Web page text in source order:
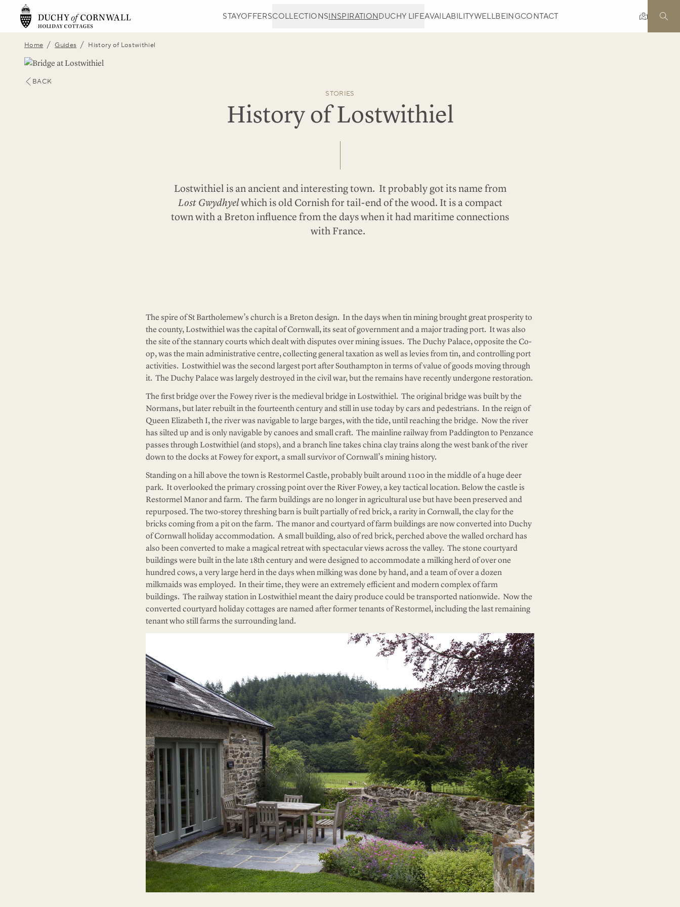
STAYOFFERSCOLLECTIONSINSPIRATIONDUCHY LIFEAVAILABILITYWELLBEINGCONTACT
Home / Guides / History of Lostwithiel
BACK
STORIES
History of Lostwithiel
Lostwithiel is an ancient and interesting town. It probably got its name from
Lost Gwydhyelwhich is old Cornish for tail-end of the wood. It is a compact
town with a Breton influence from the days when it had maritime connections
with France.
The spire of St Bartholemew’s church is a Breton design. In the days when tin mining brought great prosperity to
the county, Lostwithiel was the capital of Cornwall, its seat of government and a major trading port. It was also
the site of the stannary courts which dealt with disputes over mining issues. The Duchy Palace, opposite the Co-
op, was the main administrative centre, collecting general taxation as well as levies from tin, and controlling port
activities. Lostwithiel was the second largest port after Southampton in terms of value of goods moving through
it. The Duchy Palace was largely destroyed in the civil war, but the remains have recently undergone restoration.
The first bridge over the Fowey river is the medieval bridge in Lostwithiel. The original bridge was built by the
Normans, but later rebuilt in the fourteenth century and still in use today by cars and pedestrians. In the reign of
Queen Elizabeth I, the river was navigable to large barges, with the tide, until reaching the bridge. Now the river
has silted up and is only navigable by canoes and small craft. The mainline railway from Paddington to Penzance
passes through Lostwithiel (and stops), and a branch line takes china clay trains along the west bank of the river
down to the docks at Fowey for export, a small survivor of Cornwall’s mining history.
Standing on a hill above the town is Restormel Castle, probably built around 1100 in the middle of a huge deer
park. It overlooked the primary crossing point over the River Fowey, a key tactical location. Below the castle is
Restormel Manor and farm. The farm buildings are no longer in agricultural use but have been preserved and
repurposed. The two-storey threshing barn is built partially of red brick, a rarity in Cornwall, the clay for the
bricks coming from a pit on the farm. The manor and courtyard of farm buildings are now converted into Duchy
of Cornwall holiday accommodation. A small building, also of red brick, perched above the walled orchard has
also been converted to make a magical retreat with spectacular views across the valley. The stone courtyard
buildings were built in the late 18th century and were designed to accommodate a milking herd of over one
hundred cows, a very large herd in the days when milking was done by hand, and a team of over a dozen
milkmaids was employed. In their time, they were an extremely efficient and modern complex of farm
buildings. The railway station in Lostwithiel meant the dairy produce could be transported nationwide. Now the
converted courtyard holiday cottages are named after former tenants of Restormel, including the last remaining
tenant who still farms the surrounding land.